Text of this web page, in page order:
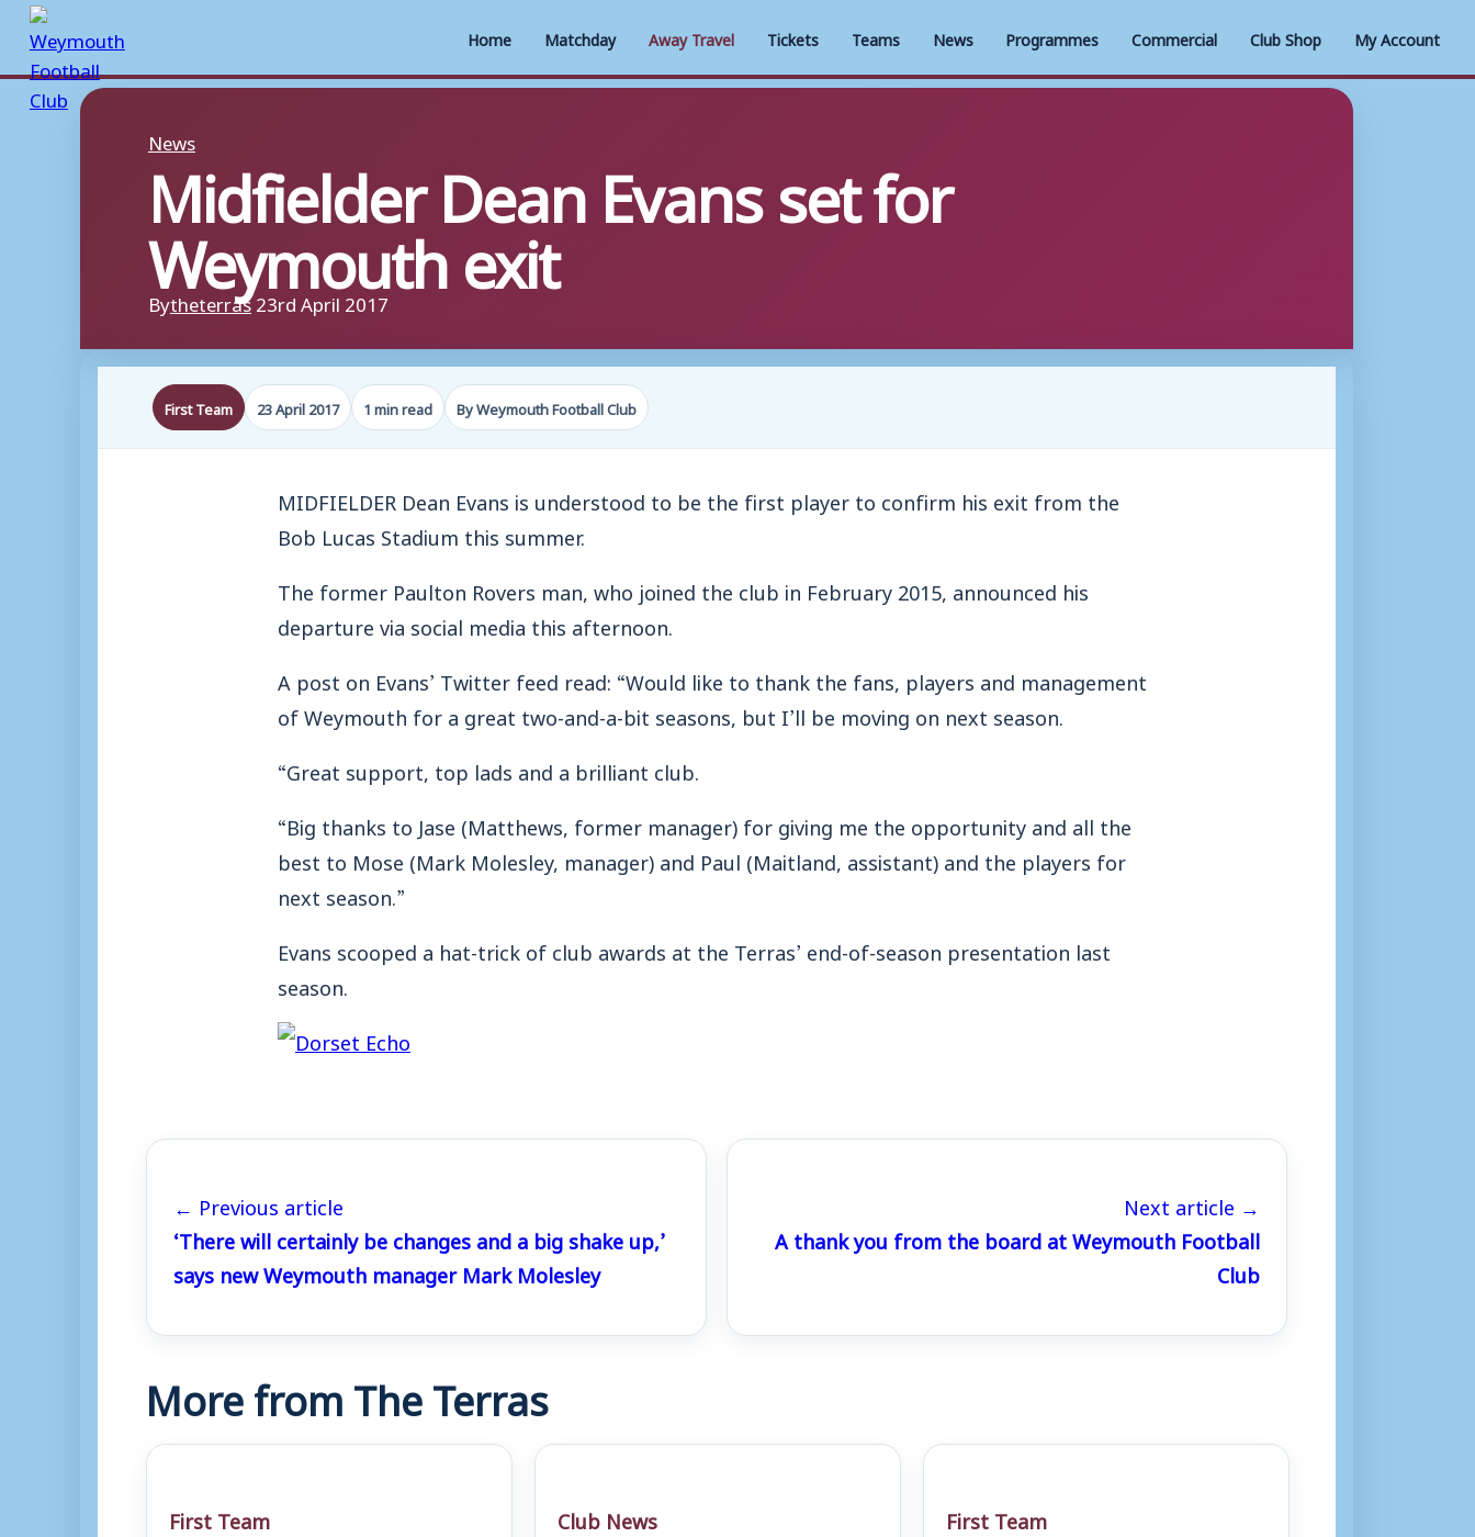
Home Matchday Away Travel Tickets Teams News Programmes Commercial Club Shop My Account
Skip
News
Midfielder Dean Evans set for
Weymouth exit
Bytheterras23rd April 2017
First Team 23 April 2017 1 min read By Weymouth Football Club
MIDFIELDER Dean Evans is understood to be the first player to confirm his exit from the
Bob Lucas Stadium this summer.
The former Paulton Rovers man, who joined the club in February 2015, announced his
departure via social media this afternoon.
A post on Evans’ Twitter feed read: “Would like to thank the fans, players and management
of Weymouth for a great two-and-a-bit seasons, but I’ll be moving on next season.
“Great support, top lads and a brilliant club.
“Big thanks to Jase (Matthews, former manager) for giving me the opportunity and all the
best to Mose (Mark Molesley, manager) and Paul (Maitland, assistant) and the players for
next season.”
Evans scooped a hat-trick of club awards at the Terras’ end-of-season presentation last
season.
← Previous article
‘There will certainly be changes and a big shake up,’
says new Weymouth manager Mark Molesley
Next article →
A thank you from the board at Weymouth Football
Club
More from The Terras
First Team Club News First Team